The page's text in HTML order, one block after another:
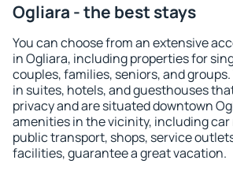
Ogliara - the best stays
You can choose from an extensive
in Ogliara, including properties for
couples, families, seniors, and
in suites, hotels, and guesthouses
privacy and are situated downtown
amenities in the vicinity, including
public transport, shops, service
facilities, guarantee a great vacation.